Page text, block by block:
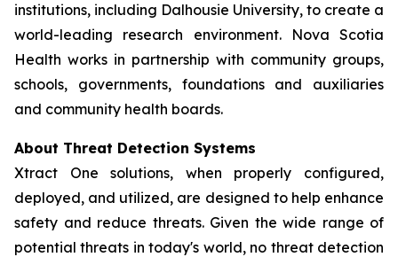
institutions, including Dalhousie University, to create a
world-leading research environment. Nova Scotia
Health works in partnership with community groups,
schools, governments, foundations and auxiliaries
and community health boards.
About Threat Detection Systems
Xtract One solutions, when properly configured,
deployed, and utilized, are designed to help enhance
safety and reduce threats. Given the wide range of
potential threats in today's world, no threat detection